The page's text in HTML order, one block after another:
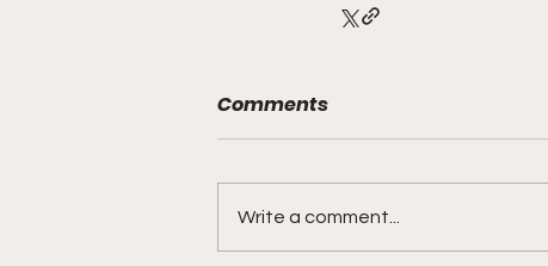
Comments
Write a comment...